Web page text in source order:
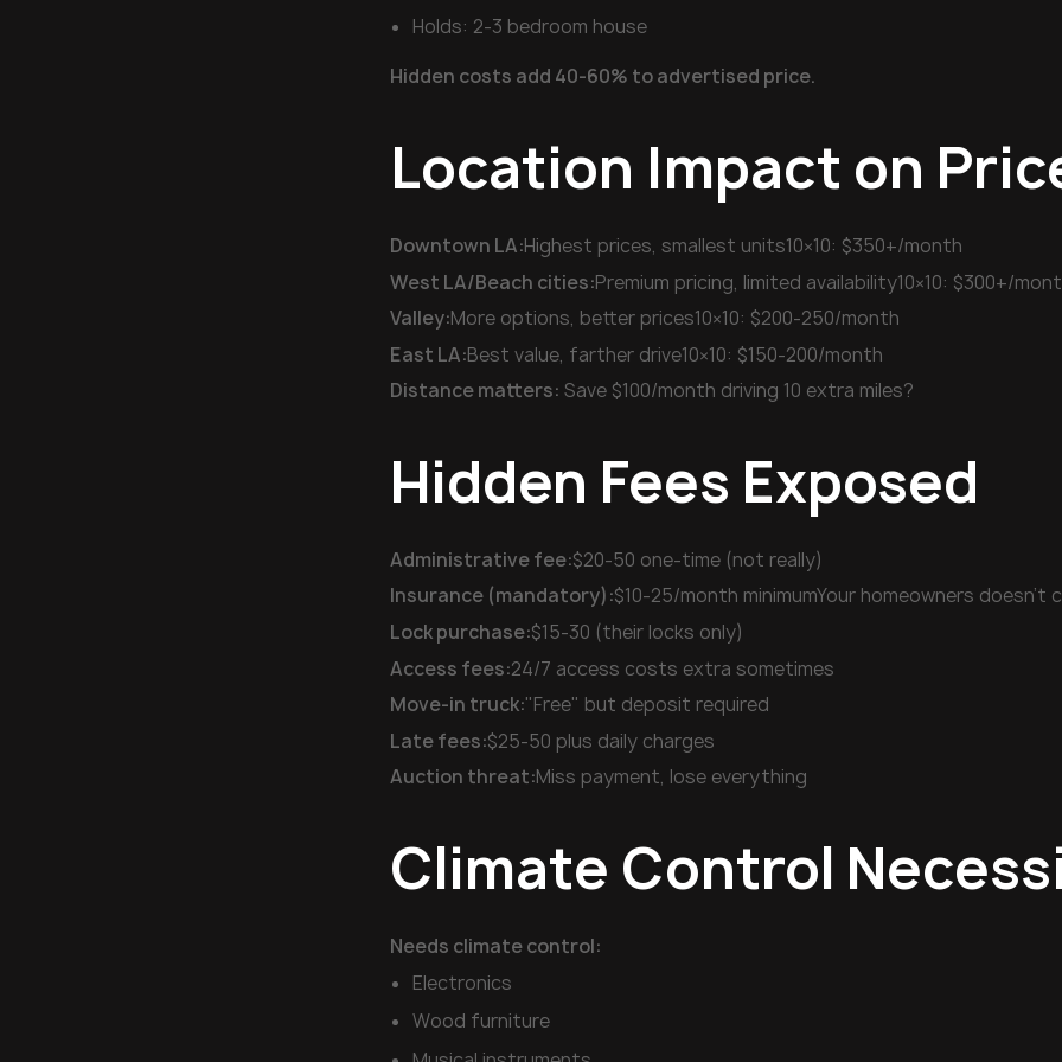
Holds: 2-3 bedroom house
Hidden costs add 40-60% to advertised price.
Location Impact on
Downtown LA:Highest prices, smallest units10×10: $350+/month
West LA/Beach cities:Premium pricing, limited availability10×10: $300+/
Valley:More options, better prices10×10: $200-250/month
East LA:Best value, farther drive10×10: $150-200/month
Distance matters: Save $100/month driving 10 extra miles?
Hidden Fees Exposed
Administrative fee:$20-50 one-time (not really)
Insurance (mandatory):$10-25/month minimumYour homeowners doesn't
Lock purchase:$15-30 (their locks only)
Access fees:24/7 access costs extra sometimes
Move-in truck:"Free" but deposit required
Late fees:$25-50 plus daily charges
Auction threat:Miss payment, lose everything
Climate Control
Needs climate control:
Electronics
Wood furniture